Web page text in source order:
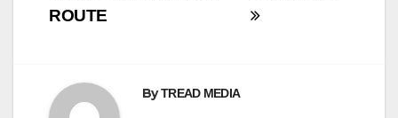
ROUTE
ByTREAD MEDIA